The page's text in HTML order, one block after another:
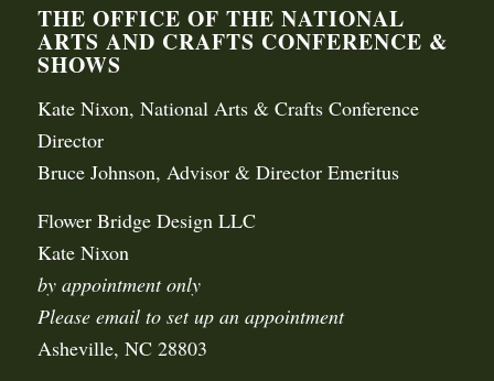
THE OFFICE OF THE NATIONAL
ARTS AND CRAFTS CONFERENCE &
SHOWS
Kate Nixon, National Arts & Crafts Conference
Director
Bruce Johnson, Advisor & Director Emeritus
Flower Bridge Design LLC
Kate Nixon
by appointment only
Please email to set up an appointment
Asheville, NC 28803